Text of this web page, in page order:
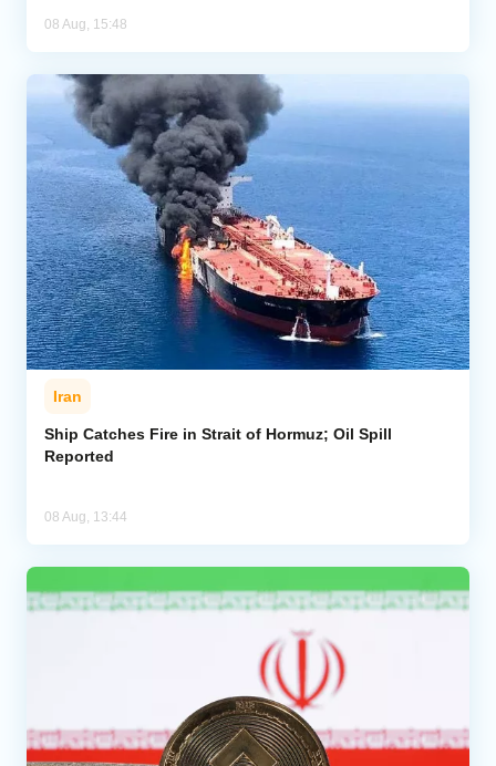
08 Aug, 15:48
Iran
Ship Catches Fire in Strait of Hormuz; Oil Spill
Reported
08 Aug, 13:44